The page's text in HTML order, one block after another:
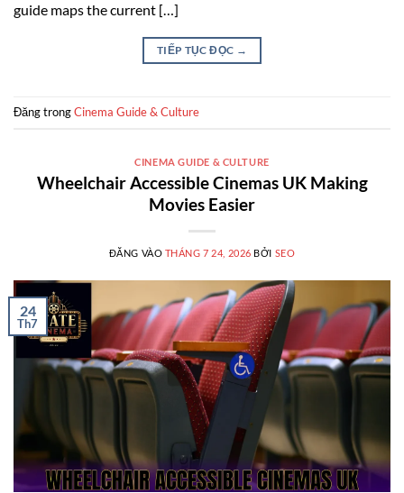
guide maps the current […]
TIẾP TỤC ĐỌC →
Đăng trongCinema Guide & Culture
CINEMA GUIDE & CULTURE
Wheelchair Accessible Cinemas UK Making
Movies Easier
ĐĂNG VÀO THÁNG 7 24, 2026 BỞI SEO
24
Th7